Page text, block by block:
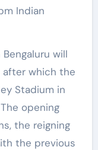
Indian
will
after which the
Stadium in
opening
the reigning
the previous